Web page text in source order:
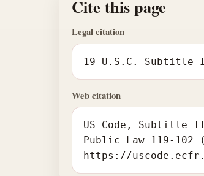
Cite this page
Legal citation
19 U.S.C. Subtitle
Web citation
US Code,
Public Law 119-102
https://